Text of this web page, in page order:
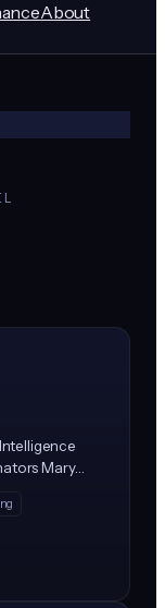
About
Mary
in revenue
undergo
$1M per first